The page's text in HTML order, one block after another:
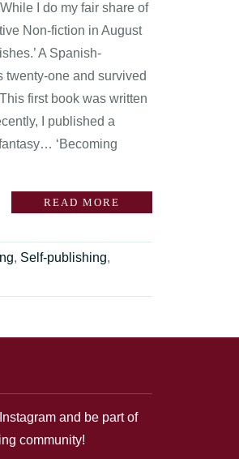
I do my fair share of
Non-fiction in August
A Spanish-
twenty-one and survived
first book was written
I published a
‘Becoming
READ MORE
, Self-publishing,
and be part of
community!